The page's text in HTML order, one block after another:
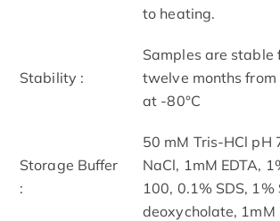
to heating.
Stability :
Samples are stable
twelve months
at -80°C
Storage Buffer
:
50 mM Tris-HCl pH
NaCl, 1mM EDTA,
100, 0.1% SDS, 1%
deoxycholate, 1mM